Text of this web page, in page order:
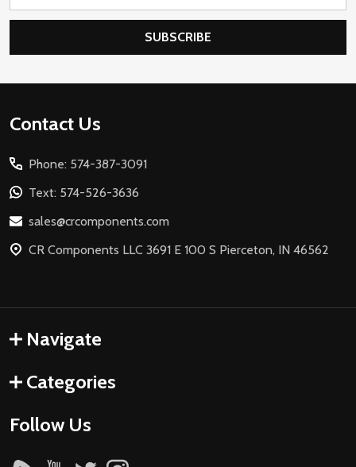
SUBSCRIBE
Footer
Contact Us
Phone: 574-387-3091
Text: 574-526-3636
sales@crcomponents.com
CR Components LLC 3691 E 100 S Pierceton, IN 46562
Navigate
Categories
Follow Us